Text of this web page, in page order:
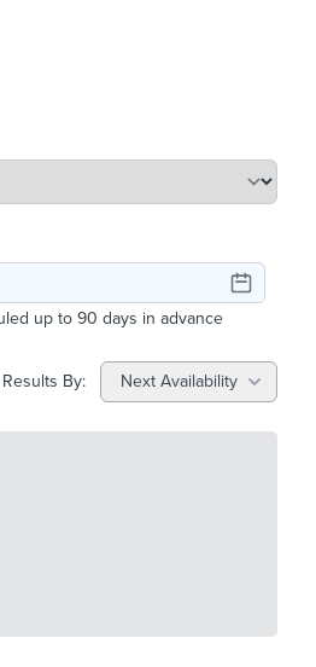
up to 90 days in advance
By: Next Availability